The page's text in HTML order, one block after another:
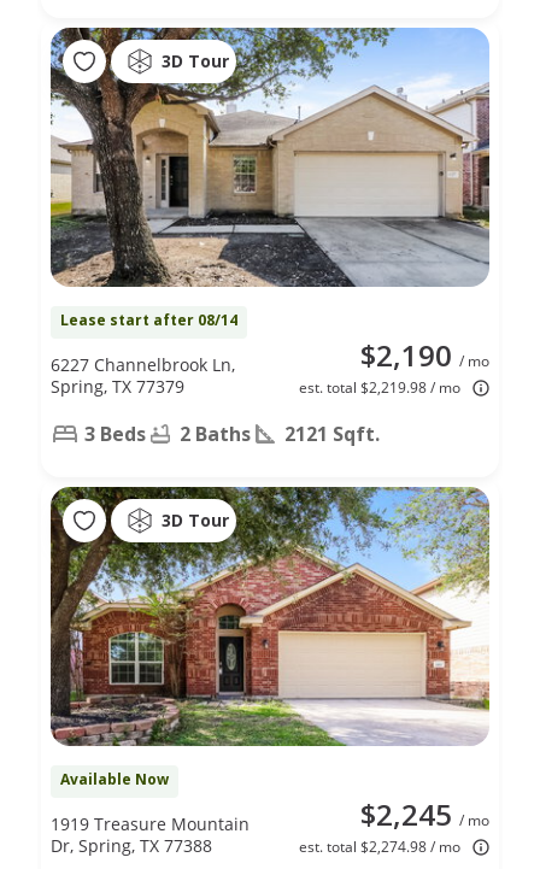
3D Tour
Lease start after 08/14
$2,190 / mo
est. total $2,219.98 / mo
6227 Channelbrook Ln,
Spring, TX 77379
3 Beds 2 Baths 2121 Sqft.
3D Tour
Available Now
$2,245 / mo
est. total $2,274.98 / mo
1919 Treasure Mountain
Dr, Spring, TX 77388